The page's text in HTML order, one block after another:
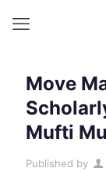
Move
Mufti
Published by